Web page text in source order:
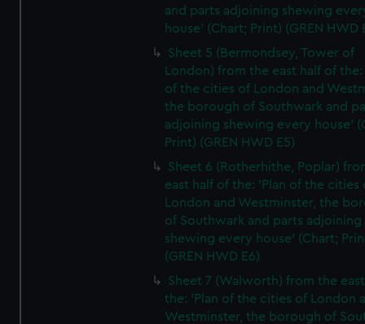
and parts adjoining shewing
house' (Chart; Print) (GREN HWD
Sheet 5 (Bermondsey, Tower of
London) from the east half of the:
of the cities of London and
the borough of Southwark and
adjoining shewing every house'
Print) (GREN HWD E5)
Sheet 6 (Rotherhithe, Poplar)
east half of the: 'Plan of the cities
London and Westminster, the
of Southwark and parts adjoining
shewing every house' (Chart;
(GREN HWD E6)
Sheet 7 (Walworth) from the
the: 'Plan of the cities of London
Westminster, the borough of